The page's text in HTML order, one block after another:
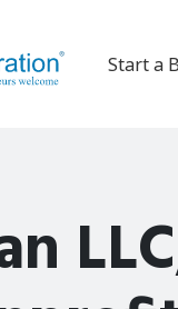
Start a